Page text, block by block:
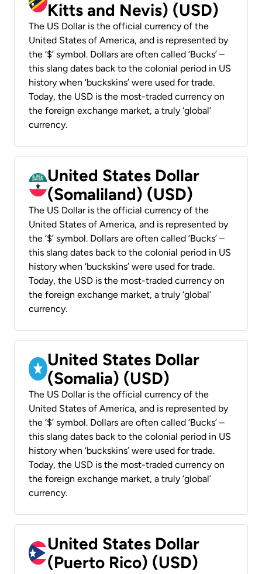
Kitts and Nevis) (USD)
The US Dollar is the official currency of the
United States of America, and is represented by
the ‘$’ symbol. Dollars are often called ‘Bucks’ –
this slang dates back to the colonial period in US
history when ‘buckskins’ were used for trade.
Today, the USD is the most-traded currency on
the foreign exchange market, a truly ‘global’
currency.
United States Dollar
(Somaliland) (USD)
The US Dollar is the official currency of the
United States of America, and is represented by
the ‘$’ symbol. Dollars are often called ‘Bucks’ –
this slang dates back to the colonial period in US
history when ‘buckskins’ were used for trade.
Today, the USD is the most-traded currency on
the foreign exchange market, a truly ‘global’
currency.
United States Dollar
(Somalia) (USD)
The US Dollar is the official currency of the
United States of America, and is represented by
the ‘$’ symbol. Dollars are often called ‘Bucks’ –
this slang dates back to the colonial period in US
history when ‘buckskins’ were used for trade.
Today, the USD is the most-traded currency on
the foreign exchange market, a truly ‘global’
currency.
United States Dollar
(Puerto Rico) (USD)